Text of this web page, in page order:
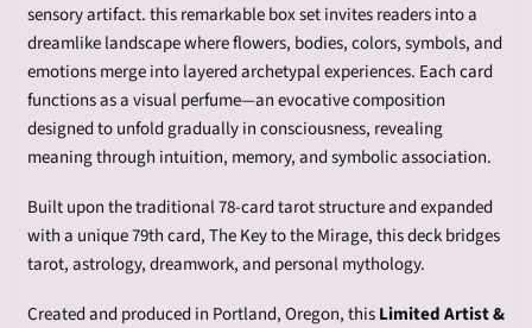
sensory artifact.this remarkable box set invites readers into a
dreamlike landscape where flowers, bodies, colors, symbols, and
emotions merge into layered archetypal experiences. Each card
functions as a visual perfume—an evocative composition
designed to unfold gradually in consciousness, revealing
meaning through intuition, memory, and symbolic association.
Built upon the traditional 78-card tarot structure and expanded
with a unique 79th card, The Key to the Mirage, this deck bridges
tarot, astrology, dreamwork, and personal mythology.
Created and produced in Portland, Oregon, thisLimited Artist &